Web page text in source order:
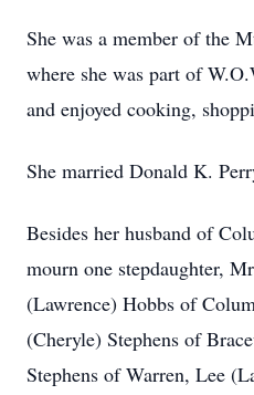
She was a member of the
where she was part of
and enjoyed cooking,
She married Donald K.
Besides her husband of
mourn one stepdaughter,
(Lawrence) Hobbs of
(Cheryle) Stephens of
Stephens of Warren, Lee